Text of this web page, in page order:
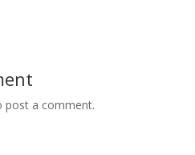
post a comment.